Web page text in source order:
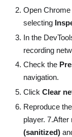
Open
selecting
In the
recording
Check the
navigation.
Click Clear
Reproduce
player.
(sanitized)